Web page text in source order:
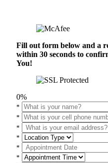
Fill out form below and a
within 30 seconds to
You!
0%
*
*
*
*
*
*